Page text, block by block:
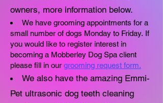
owners, more information below.
We have grooming appointments for a
small number of dogs Monday to Friday. If
you would like to register interest in
becoming a Mobberley Dog Spa client
please fill in our grooming request form.
​We also have the amazing Emmi-
Pet ultrasonic dog teeth cleaning